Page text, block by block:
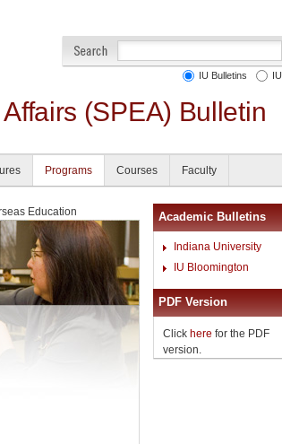
(SPEA) Bulletin
IU Bulletins IU
Programs Courses Faculty
Education Academic Bulletins
Indiana University
IU Bloomington
PDF Version
Click here for the PDF
version.